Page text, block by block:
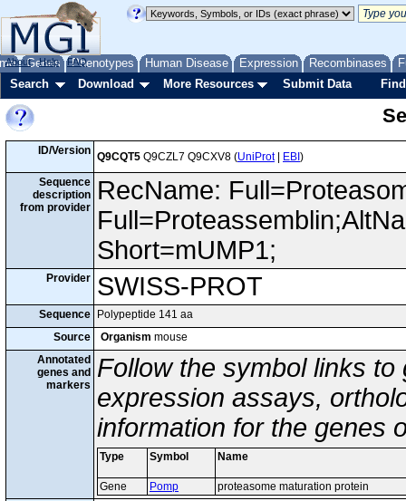
Genes Phenotypes Human Disease Expression Recombinases
About Help FAQ
Search Download More Resources Submit Data
ID/Version Q9CQT5 Q9CZL7 Q9CXV8 (UniProt| EBI )
Sequence
description
from provider
RecName:
Short=mUMP1;
Provider SWISS-PROT
Sequence
Polypeptide 141 aa
Source
Organism mouse
Annotated
genes and
markers
Follow the symbol links
expression assays,
information for the genes
Type Symbol Name
Gene Pomp
proteasome maturation protein